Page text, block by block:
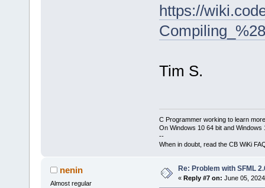
https://
Tim S.
C Programmer working to learn
On Windows 10 64 bit and Windows
--
When in doubt, read the CB WiKi
nenin
Almost regular
Re: Problem with SFML
« Reply #7 on: June 05,